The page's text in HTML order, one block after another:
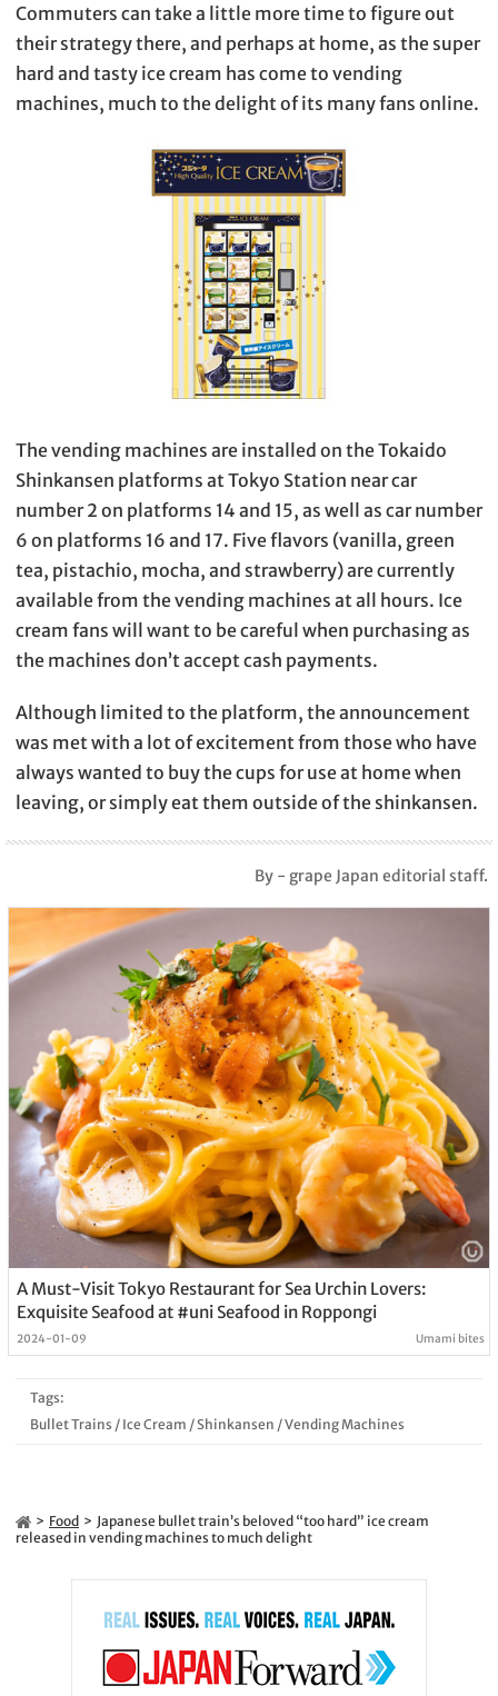
Commuters can take a little more time to figure out
their strategy there, and perhaps at home, as the super
hard and tasty ice cream has come to vending
machines, much to the delight of its many fans online.
The vending machines are installed on the Tokaido
Shinkansen platforms at Tokyo Station near car
number 2 on platforms 14 and 15, as well as car number
6 on platforms 16 and 17. Five flavors (vanilla, green
tea, pistachio, mocha, and strawberry) are currently
available from the vending machines at all hours. Ice
cream fans will want to be careful when purchasing as
the machines don’t accept cash payments.
Although limited to the platform, the announcement
was met with a lot of excitement from those who have
always wanted to buy the cups for use at home when
leaving, or simply eat them outside of the shinkansen.
By - grape Japan editorial staff.
A Must-Visit Tokyo Restaurant for Sea Urchin Lovers:
Exquisite Seafood at #uni Seafood in Roppongi
2024-01-09 Umami bites
Tags:
Bullet Trains / Ice Cream /Shinkansen /Vending Machines
Food
Japanese bullet train’s beloved “too hard” ice cream
released in vending machines to much delight